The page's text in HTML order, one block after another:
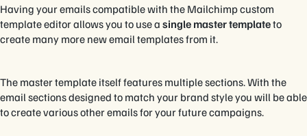
Having your emails compatible with the Mailchimp custom
template editor allows you to use a single master templateto
create many more new email templates from it.
The master template itself features multiple sections. With the
email sections designed to match your brand style you will be able
to create various other emails for your future campaigns.